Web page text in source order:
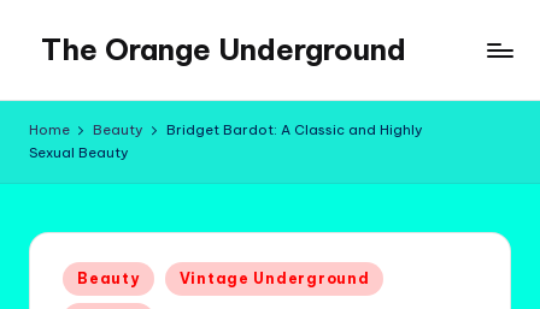
content
The Orange Underground
Tropical
Home Beauty
Bridget Bardot: A Classic and Highly
Sexual Beauty
Posted
in
Beauty Vintage Underground